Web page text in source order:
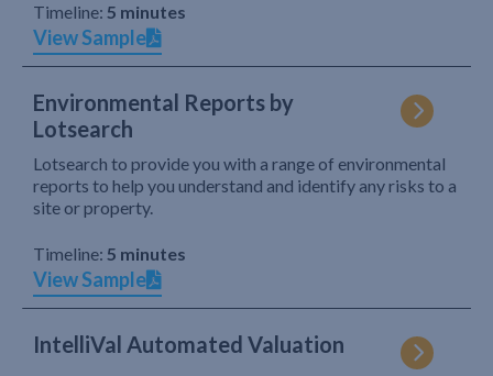
Timeline: 5 minutes
View Sample
Environmental Reports by
Lotsearch
Lotsearch to provide you with a range of environmental
reports to help you understand and identify any risks to a
site or property.
Timeline: 5 minutes
View Sample
IntelliVal Automated Valuation